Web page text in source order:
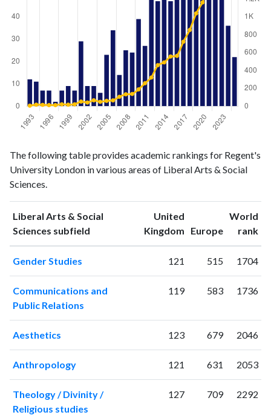
Year
& Social
Sciences
publications
Arts &
Social
citations
199312
6
199411
19957
15
1996 7
19972
12
19987
21
19999
20007
21
200129
20039
2005 23
60
The following table provides academic rankings for Regent's
University London in various areas of Liberal Arts & Social
Sciences.
Liberal Arts & Social
Sciences subfield
United
Kingdom ranking
Europeranking
World
rank
Gender Studies 121 515 1704
Communications and
Public Relations
119 583 1736
Aesthetics 123 679 2046
Anthropology 121 631 2053
Theology / Divinity /
Religious studies
127 709 2292